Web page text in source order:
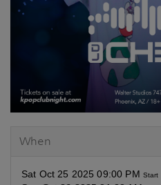
When
Sat Oct 25 2025 09:00 PM Start